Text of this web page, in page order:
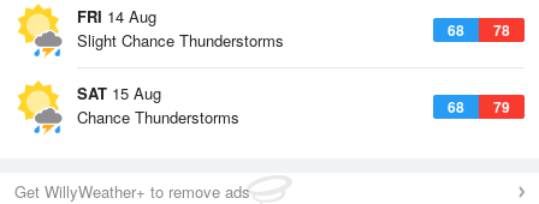
FRI 14 Aug
68 78
Slight Chance Thunderstorms
SAT 15 Aug
68 79
Chance Thunderstorms
Get WillyWeather+ to remove ads